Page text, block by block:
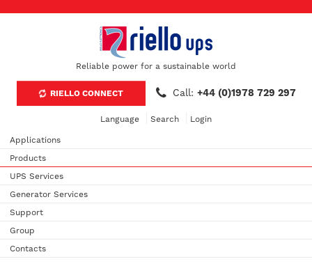
Reliable power for a sustainable world
RIELLO CONNECT Call: +44 (0)1978 729 297
Language Search Login
Applications
Products
UPS Services
Generator Services
Support
Group
Contacts